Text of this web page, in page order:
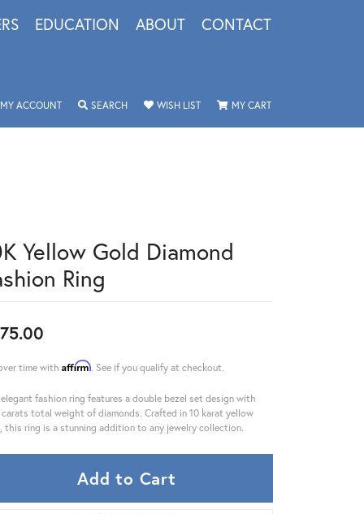
EDUCATION ABOUT CONTACT
MY ACCOUNTTOGGLE MY ACCOUNT MENU
SEARCHTOGGLE SEARCH MENU
WISH LISTTOGGLE MY WISHLIST
MY CARTTOGGLE SHOPPING
Yellow Gold Diamond
Ring
time with Affirm. See if you qualify at checkout.
fashion ring features a double bezel set design with
total weight of diamonds. Crafted in 10 karat yellow
this ring is a stunning addition to any jewelry collection.
Add to Cart